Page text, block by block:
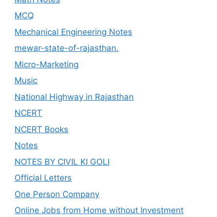
MCQ
Mechanical Engineering Notes
mewar-state-of-rajasthan.
Micro-Marketing
Music
National Highway in Rajasthan
NCERT
NCERT Books
Notes
NOTES BY CIVIL KI GOLI
Official Letters
One Person Company
Online Jobs from Home without Investment